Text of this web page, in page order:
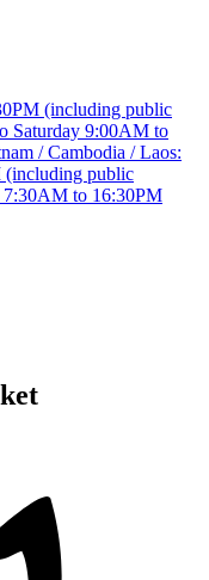
(including public
Saturday 9:00AM to
/ Cambodia / Laos:
(including public
7:30AM to 16:30PM